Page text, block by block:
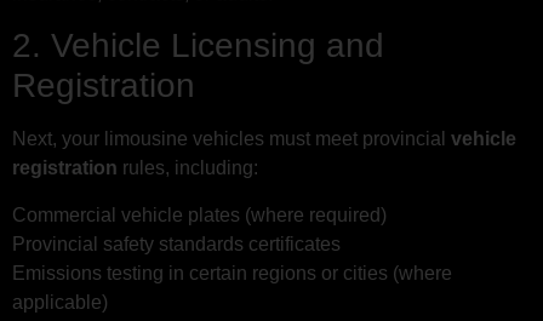
2. Vehicle Licensing and
Registration
Next, your limousine vehicles must meet provincial vehicle
registration rules, including:
Commercial vehicle plates (where required)
Provincial safety standards certificates
Emissions testing in certain regions or cities (where
applicable)